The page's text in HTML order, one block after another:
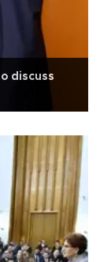
discuss